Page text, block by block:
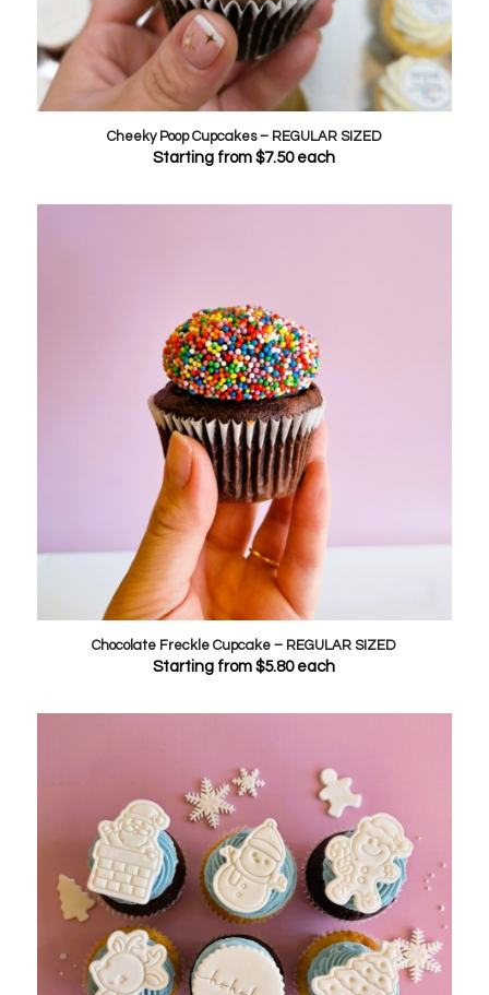
Cheeky Poop Cupcakes – REGULAR SIZED
Starting from$7.50each
Chocolate Freckle Cupcake – REGULAR SIZED
Starting from$5.80each